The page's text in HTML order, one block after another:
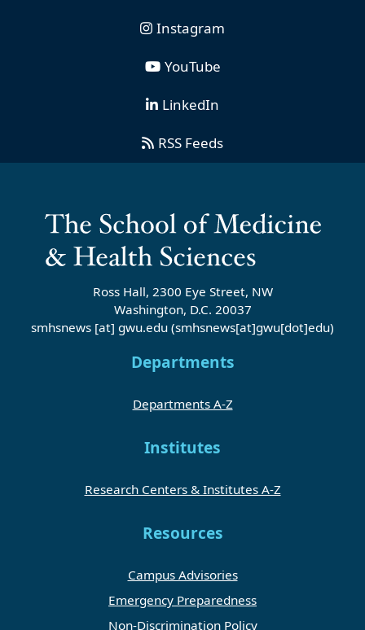
Instagram
YouTube
LinkedIn
RSS Feeds
Ross Hall, 2300 Eye Street, NW
Washington, D.C. 20037
smhsnews [at] gwu.edu (smhsnews[at]gwu[dot]edu)
Departments
Departments A-Z
Institutes
Research Centers & Institutes A-Z
Resources
Campus Advisories
Emergency Preparedness
Non-Discrimination Policy